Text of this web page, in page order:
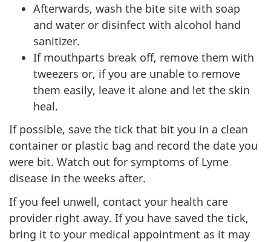
Afterwards, wash the bite site with soap
and water or disinfect with alcohol hand
sanitizer.
If mouthparts break off, remove them with
tweezers or, if you are unable to remove
them easily, leave it alone and let the skin
heal.
If possible, save the tick that bit you in a clean
container or plastic bag and record the date you
were bit. Watch out for symptoms of Lyme
disease in the weeks after.
If you feel unwell, contact your health care
provider right away. If you have saved the tick,
bring it to your medical appointment as it may